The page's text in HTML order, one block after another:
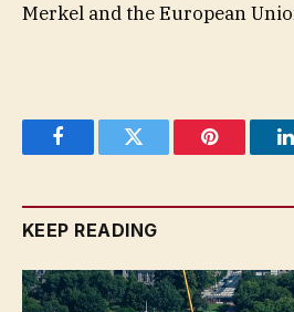
Merkel and the European
FacebookTwitter Pinterest
KEEP READING